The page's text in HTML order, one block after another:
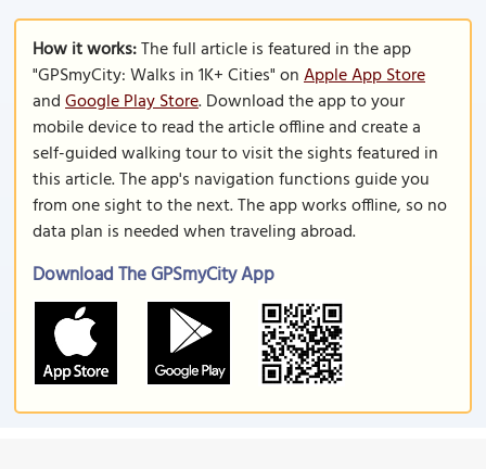
How it works:The full article is featured in the app
"GPSmyCity: Walks in 1K+ Cities" onApple App Store
andGoogle Play Store. Download the app to your
mobile device to read the article offline and create a
self-guided walking tour to visit the sights featured in
this article. The app's navigation functions guide you
from one sight to the next. The app works offline, so no
data plan is needed when traveling abroad.
Download The GPSmyCity App